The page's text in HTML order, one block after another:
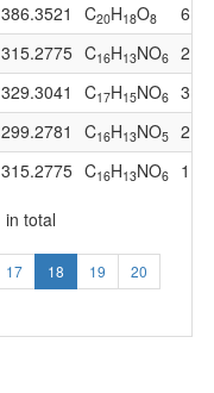
386.3521 C20H18O8
6
315.2775 C16H13NO6
2
329.3041 C17H15NO6
3
299.2781 C16H13NO5
2
315.2775 C16H13NO6 1
in total
17 18 19
20